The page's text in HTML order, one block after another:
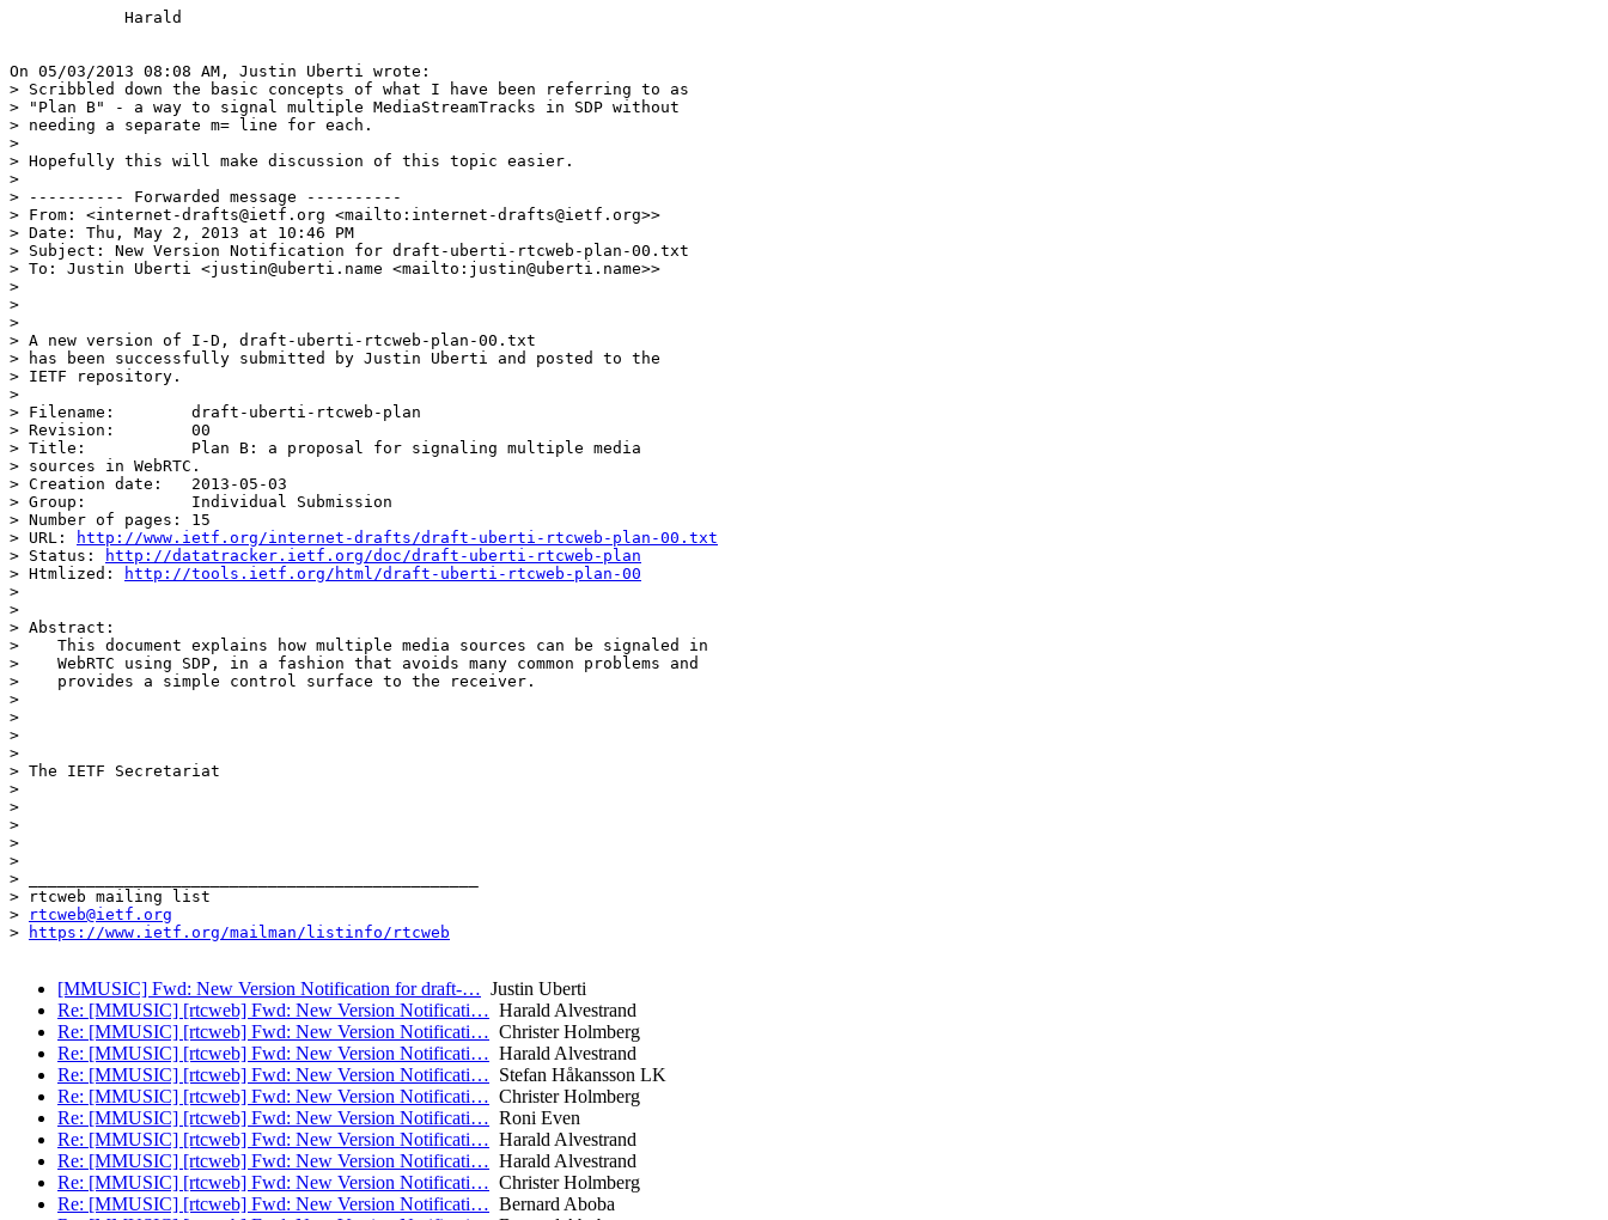
            Harald
On 05/03/2013 08:08 AM, Justin Uberti wrote:
> Scribbled down the basic concepts of what I have been referring to as
> "Plan B" - a way to signal multiple MediaStreamTracks in SDP without
> needing a separate m= line for each.
>
> Hopefully this will make discussion of this topic easier.
>
> ---------- Forwarded message ----------
> From: <internet-drafts@ietf.org <mailto:internet-drafts@ietf.org>>
> Date: Thu, May 2, 2013 at 10:46 PM
> Subject: New Version Notification for draft-uberti-rtcweb-plan-00.txt
> To: Justin Uberti <justin@uberti.name <mailto:justin@uberti.name>>
>
>
>
> A new version of I-D, draft-uberti-rtcweb-plan-00.txt
> has been successfully submitted by Justin Uberti and posted to the
> IETF repository.
>
> Filename:        draft-uberti-rtcweb-plan
> Revision:        00
> Title:           Plan B: a proposal for signaling multiple media
> sources in WebRTC.
> Creation date:   2013-05-03
> Group:           Individual Submission
> Number of pages: 15
> URL:
http://www.ietf.org/internet-drafts/draft-uberti-rtcweb-plan-00.txt
> Status:
http://datatracker.ietf.org/doc/draft-uberti-rtcweb-plan
> Htmlized:
http://tools.ietf.org/html/draft-uberti-rtcweb-plan-00
>
>
> Abstract:
>    This document explains how multiple media sources can be signaled in
>    WebRTC using SDP, in a fashion that avoids many common problems and
>    provides a simple control surface to the receiver.
>
>
>
>
> The IETF Secretariat
>
>
>
>
>
> _______________________________________________
> rtcweb mailing list
>
rtcweb@ietf.org
>
https://www.ietf.org/mailman/listinfo/rtcweb
[MMUSIC] Fwd: New Version Notification for draft-… Justin Uberti
Re: [MMUSIC] [rtcweb] Fwd: New Version Notificati… Harald Alvestrand
Re: [MMUSIC] [rtcweb] Fwd: New Version Notificati… Christer Holmberg
Re: [MMUSIC] [rtcweb] Fwd: New Version Notificati… Harald Alvestrand
Re: [MMUSIC] [rtcweb] Fwd: New Version Notificati… Stefan Håkansson LK
Re: [MMUSIC] [rtcweb] Fwd: New Version Notificati… Christer Holmberg
Re: [MMUSIC] [rtcweb] Fwd: New Version Notificati… Roni Even
Re: [MMUSIC] [rtcweb] Fwd: New Version Notificati… Harald Alvestrand
Re: [MMUSIC] [rtcweb] Fwd: New Version Notificati… Harald Alvestrand
Re: [MMUSIC] [rtcweb] Fwd: New Version Notificati… Christer Holmberg
Re: [MMUSIC] [rtcweb] Fwd: New Version Notificati… Bernard Aboba